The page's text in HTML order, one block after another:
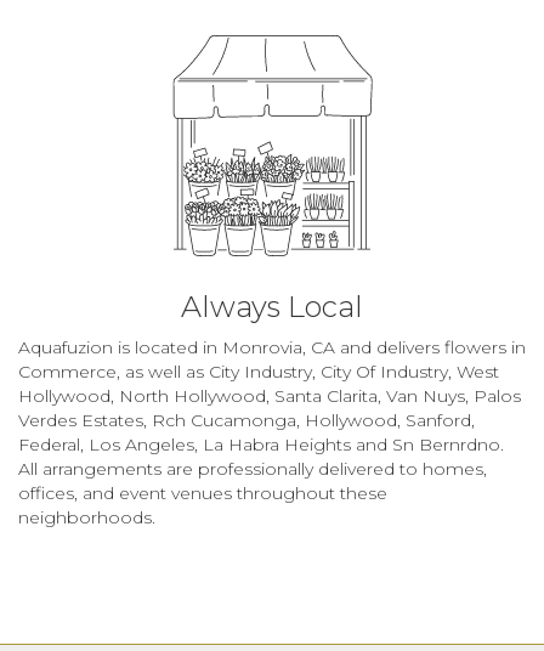
Always Local
Aquafuzion is located in Monrovia, CA and delivers flowers in
Commerce, as well as City Industry, City Of Industry, West
Hollywood, North Hollywood, Santa Clarita, Van Nuys, Palos
Verdes Estates, Rch Cucamonga, Hollywood, Sanford,
Federal, Los Angeles, La Habra Heights and Sn Bernrdno.
All arrangements are professionally delivered to homes,
offices, and event venues throughout these
neighborhoods.